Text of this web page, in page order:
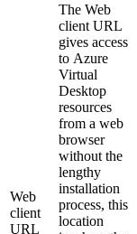
Web
client
URL
The Web
client URL
gives access
to Azure
Virtual
Desktop
resources
from a web
browser
without the
lengthy
installation
process, this
location